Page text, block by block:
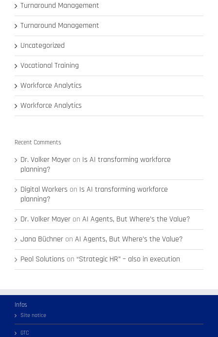
Turnaround Management
Turnaround Management
Uncategorized
Vocational Training
Workforce Analytics
Workforce Analytics
Recent Comments
Dr. Volker Mayer on Is AI transforming workforce
planning?
Digital Workers on Is AI transforming workforce
planning?
Dr. Volker Mayer on AI Agents, But Where’s the Value?
Jana Büchner on AI Agents, But Where’s the Value?
Peol Solutions on “Strategic HR” – also in execution
Infos
Site notice
GTC